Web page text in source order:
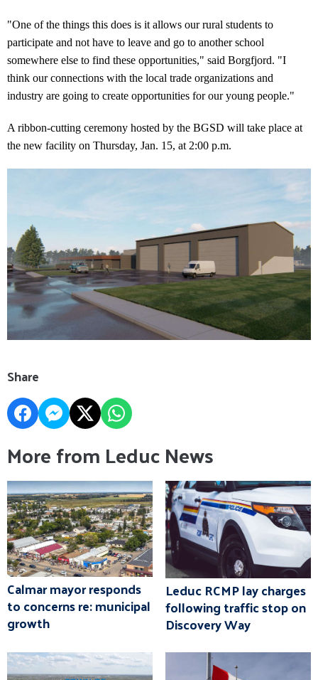
"One of the things this does is it allows our rural students to
participate and not have to leave and go to another school
somewhere else to find these opportunities," said Borgfjord. "I
think our connections with the local trade organizations and
industry are going to create opportunities for our young people."
A ribbon-cutting ceremony hosted by the BGSD will take place at
the new facility on Thursday, Jan. 15, at 2:00 p.m.
Share
More from Leduc News
Calmar mayor responds
to concerns re: municipal
growth
Leduc RCMP lay charges
following traffic stop on
Discovery Way